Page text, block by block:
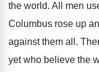
the world. All men
Columbus rose up
against them all.
yet who believe the